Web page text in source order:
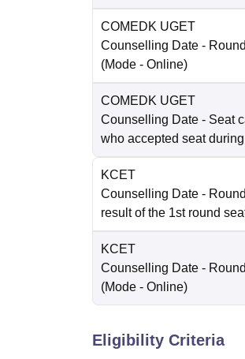
COMEDK UGET
Counselling Date -
(Mode - Online)
COMEDK UGET
Counselling Date - Seat
who accepted seat
KCET
Counselling Date -
result of the 1st round
KCET
Counselling Date -
(Mode - Online)
Eligibility Criteria